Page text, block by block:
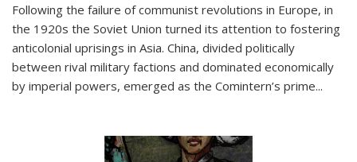
Following the failure of communist revolutions in Europe, in
the 1920s the Soviet Union turned its attention to fostering
anticolonial uprisings in Asia. China, divided politically
between rival military factions and dominated economically
by imperial powers, emerged as the Comintern’s prime...